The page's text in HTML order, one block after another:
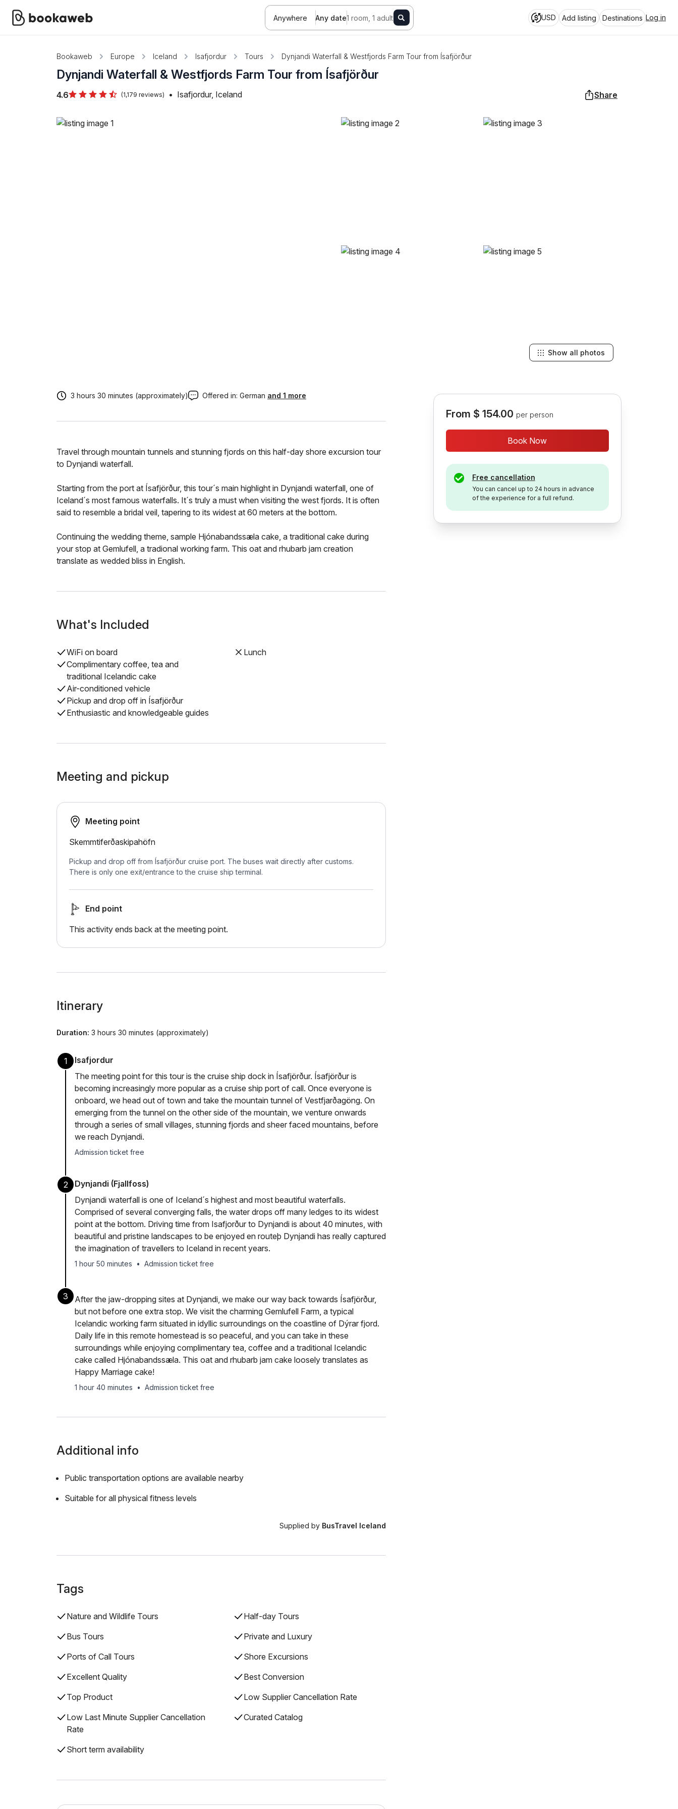
Anywhere Any date1 room, 1 adult USD Add listing Destinations Log in
Bookaweb Europe Iceland Isafjordur Tours Dynjandi Waterfall & Westfjords Farm Tour from Ísafjörður
Dynjandi Waterfall & Westfjords Farm Tour from Ísafjörður
4.6 (1,179 reviews) • Isafjordur, Iceland Share
Show all photos
3 hours 30 minutes (approximately) Offered in: German and 1 more
Travel through mountain tunnels and stunning fjords on this half-day shore excursion tour
to Dynjandi waterfall.
Starting from the port at Ísafjörður, this tour´s main highlight in Dynjandi waterfall, one of
Iceland´s most famous waterfalls. It´s truly a must when visiting the west fjords. It is often
said to resemble a bridal veil, tapering to its widest at 60 meters at the bottom.
Continuing the wedding theme, sample Hjónabandssæla cake, a traditional cake during
your stop at Gemlufell, a tradional working farm. This oat and rhubarb jam creation
translate as wedded bliss in English.
What's Included
WiFi on board
Complimentary coffee, tea and
traditional Icelandic cake
Air-conditioned vehicle
Pickup and drop off in Ísafjörður
Enthusiastic and knowledgeable guides
Lunch
Meeting and pickup
Meeting point
Skemmtiferðaskipahöfn
Pickup and drop off from Ísafjörður cruise port. The buses wait directly after customs.
There is only one exit/entrance to the cruise ship terminal.
End point
This activity ends back at the meeting point.
Itinerary
Duration: 3 hours 30 minutes (approximately)
1
Isafjordur
The meeting point for this tour is the cruise ship dock in Ísafjörður. Ísafjörður is
becoming increasingly more popular as a cruise ship port of call. Once everyone is
onboard, we head out of town and take the mountain tunnel of Vestfjarðagöng. On
emerging from the tunnel on the other side of the mountain, we venture onwards
through a series of small villages, stunning fjords and sheer faced mountains, before
we reach Dynjandi.
Admission ticket free
2
Dynjandi (Fjallfoss)
Dynjandi waterfall is one of Iceland´s highest and most beautiful waterfalls.
Comprised of several converging falls, the water drops off many ledges to its widest
point at the bottom. Driving time from Isafjorður to Dynjandi is about 40 minutes, with
beautiful and pristine landscapes to be enjoyed en routeþ Dynjandi has really captured
the imagination of travellers to Iceland in recent years.
1 hour 50 minutes • Admission ticket free
3
After the jaw-dropping sites at Dynjandi, we make our way back towards Ísafjörður,
but not before one extra stop. We visit the charming Gemlufell Farm, a typical
Icelandic working farm situated in idyllic surroundings on the coastline of Dýrar fjord.
Daily life in this remote homestead is so peaceful, and you can take in these
surroundings while enjoying complimentary tea, coffee and a traditional Icelandic
cake called Hjónabandssæla. This oat and rhubarb jam cake loosely translates as
Happy Marriage cake!
1 hour 40 minutes • Admission ticket free
Additional info
Public transportation options are available nearby
Suitable for all physical fitness levels
Supplied by BusTravel Iceland
Tags
Nature and Wildlife Tours
Half-day Tours
Bus Tours
Private and Luxury
Ports of Call Tours
Shore Excursions
Excellent Quality
Best Conversion
Top Product
Low Supplier Cancellation Rate
Low Last Minute Supplier Cancellation
Rate
Curated Catalog
Short term availability
From $ 154.00 per person
Book Now
Free cancellation
You can cancel up to 24 hours in advance
of the experience for a full refund.